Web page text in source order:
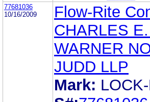
77681036
10/16/2009
Flow-Rite
CHARLES
WARNER
JUDD LLP
Mark: